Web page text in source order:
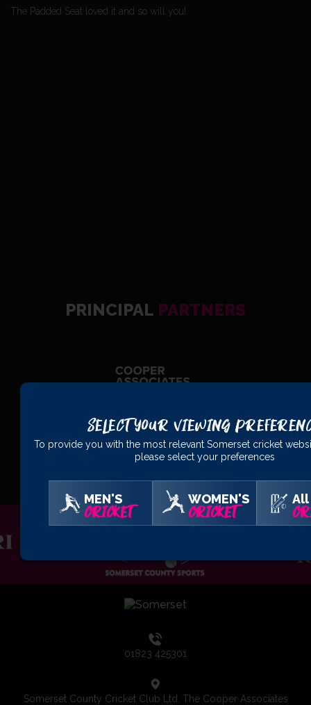
The Padded Seat loved it and so will you!
PRINCIPAL PARTNERS
OFFICIALPARTNERS
01823 425301
Somerset County Cricket Club Ltd, The Cooper Associates
Select Your Viewing
To provide you with the most relevant Somerset cricket
please select your preferences
MEN'S
CRICKET
WOMEN'S
CRICKET
All